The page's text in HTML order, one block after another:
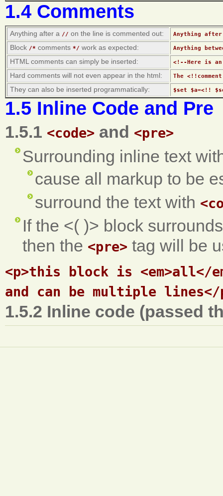
1.4 Comments
Anything after a // on the line is commented out: Anything
Block /* comments */ work as expected: Anything
HTML comments can simply be inserted: <!--Here is an
Hard comments will not even appear in the html: The
They can also be inserted programmatically: $set $a=<!!
1.5 Inline Code and Pre
1.5.1 <code> and <pre>
Surrounding inline text
cause all markup to be
surround the text with
If the <( )> block
then the <pre> tag will be
<p>this block is <em>all</
1.5.2 Inline code (passed